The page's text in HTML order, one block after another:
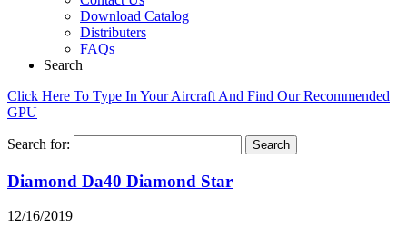
Download Catalog
Distributers
FAQs
Search
Click Here To Type In Your Aircraft And Find Our Recommended
GPU
Search for:
Diamond Da40 Diamond Star
12/16/2019